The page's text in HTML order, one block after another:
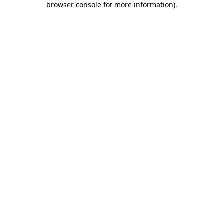
browser console for more information).